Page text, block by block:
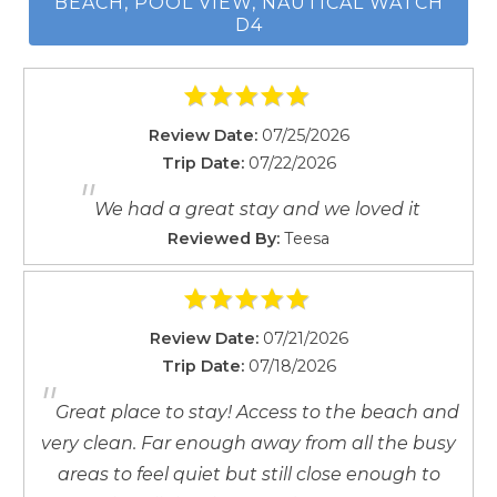
Wait! Before you go...
Can we email
you these
booking details?
If you're not quite ready to book, no
problem! We can send these booking
details to your inbox so that you can pick
Washing Machine
Waterfront
Excellent location with easy beach access (9
reviews)
Comfortable and homey atmosphere (6
(4 reviews)
RATE & REVIEW STEPS FROM THE
BEACH, POOL VIEW, NAUTICAL WATCH
D4
Trip Date:07/22/2026
" We had a great stay and we loved it
Reviewed By: